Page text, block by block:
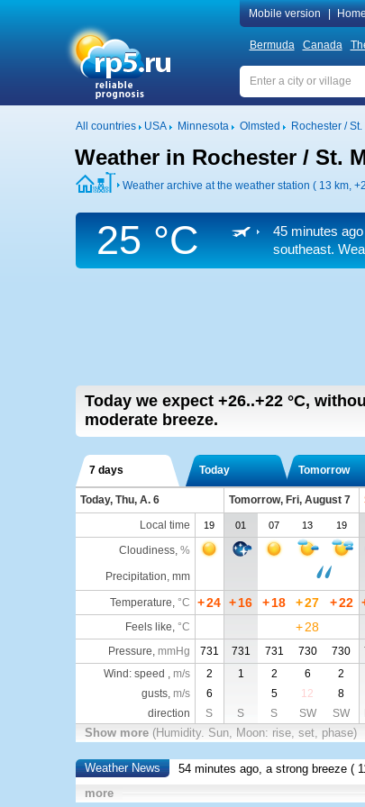
Mobile version Home
Bermuda Canada
All countries USA Minnesota Olmsted Rochester /
Weather in Rochester / St.
Weather archive at the weather station ( 13 km,
25 °C 45 minutes
southeast.
Today we expect +26..+22 °C,
moderate breeze.
7 days Today Tomorrow
Today, Thu, A. 6 Tomorrow, Fri, August 7
Local time
19 01 07 13 19
Cloudiness, %
Precipitation, mm
Temperature, °C +24 +16 +18 +27 +22
Feels like, °C +28
Pressure, mmHg 731 731 731 730 730
Wind: speed , m/s 2 1 2 6 2
gusts, m/s 6 5 12 8
direction
S S S SW SW
Show more (Humidity. Sun, Moon: rise, set, phase)
Weather News 54 minutes ago, a strong breeze (
more